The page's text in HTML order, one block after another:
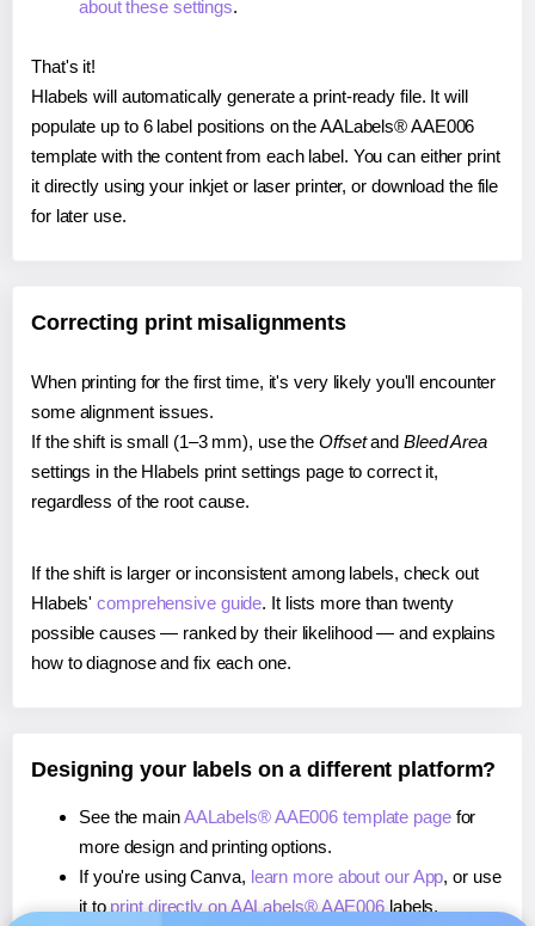
about these settings.
That's it!
Hlabels will automatically generate a print-ready file. It will
populate up to 6 label positions on the AALabels® AAE006
template with the content from each label. You can either print
it directly using your inkjet or laser printer, or download the file
for later use.
Correcting print misalignments
When printing for the first time, it's very likely you'll encounter
some alignment issues.
If the shift is small (1–3 mm), use the Offsetand Bleed Area
settings in the Hlabels print settings page to correct it,
regardless of the root cause.
If the shift is larger or inconsistent among labels, check out
Hlabels'comprehensive guide. It lists more than twenty
possible causes — ranked by their likelihood — and explains
how to diagnose and fix each one.
Designing your labels on a different platform?
See the mainAALabels® AAE006 template pagefor
more design and printing options.
If you're using Canva, learn more about our App, or use
it to print directly on AALabels® AAE006 labels.